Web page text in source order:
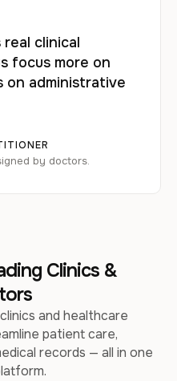
real clinical
focus more on
on administrative
by doctors.
Clinics &
and healthcare
patient care,
records — all in one